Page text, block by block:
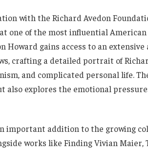
with the Richard Avedon
one of the most influential
Howard gains access to an
crafting a detailed portrait of
and complicated personal life.
also explores the emotional
important addition to the growing
works like Finding Vivian Maier,